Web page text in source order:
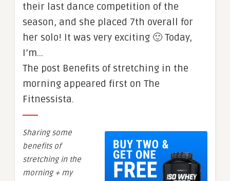
their last dance competition of the
season, and she placed 7th overall for
her solo! It was very exciting 🙂 Today,
I’m…
The post Benefits of stretching in the
morning appeared first on The
Fitnessista.
Sharing some
benefits of
stretching in the
morning + my